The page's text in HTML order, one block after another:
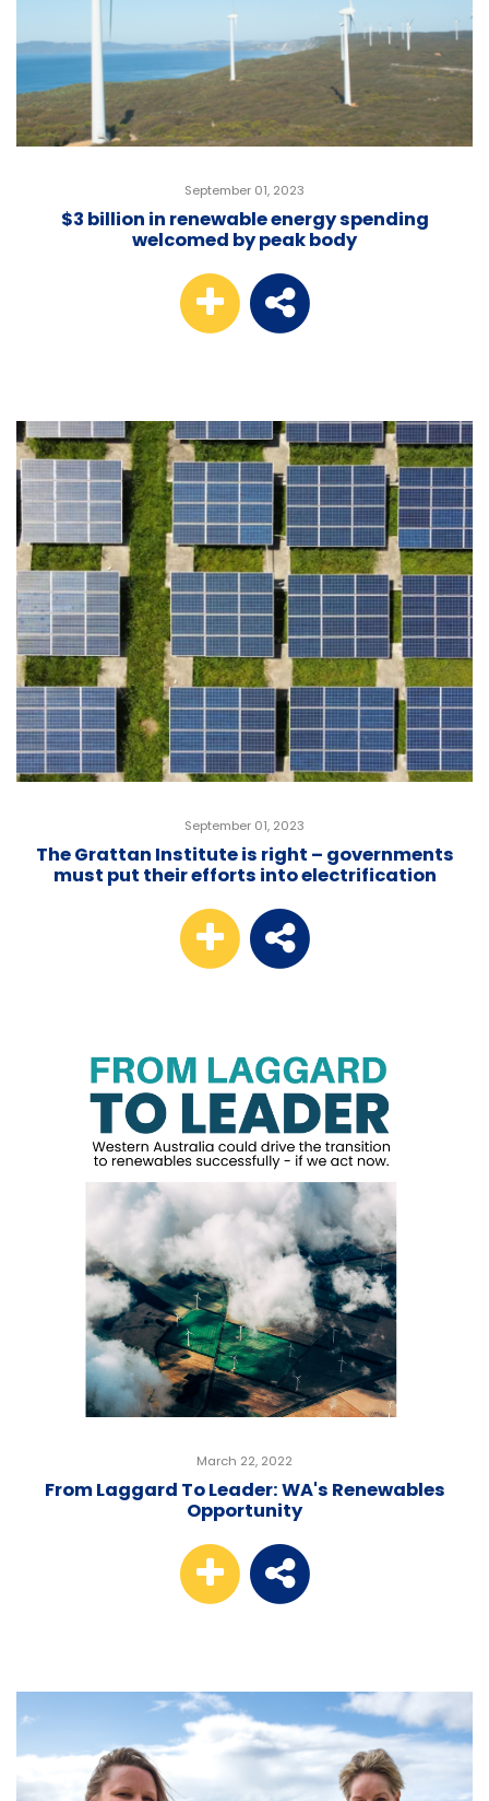
September 01, 2023
$3 billion in renewable energy spending
welcomed by peak body
September 01, 2023
The Grattan Institute is right – governments
must put their efforts into electrification
March 22, 2022
From Laggard To Leader: WA's Renewables
Opportunity